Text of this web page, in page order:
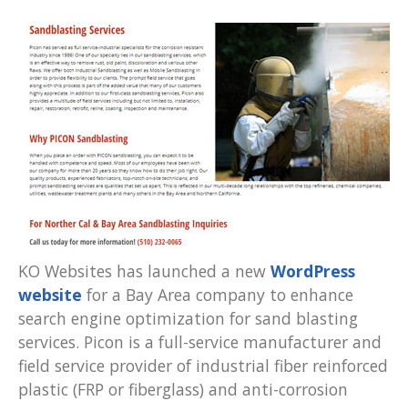
KO Websites has launched a new WordPress
website for a Bay Area company to enhance
search engine optimization for sand blasting
services. Picon is a full-service manufacturer and
field service provider of industrial fiber reinforced
plastic (FRP or fiberglass) and anti-corrosion